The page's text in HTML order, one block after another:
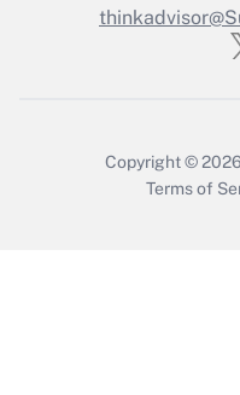
Copyright © 2026
Terms of